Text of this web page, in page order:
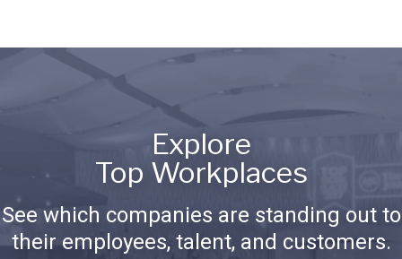
Explore
Top Workplaces
See which companies are standing out to
their employees, talent, and customers.